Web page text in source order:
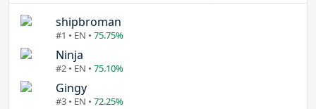
shipbroman
#1 • EN • 75.75%
Ninja
#2 • EN • 75.10%
Gingy
#3 • EN • 72.25%